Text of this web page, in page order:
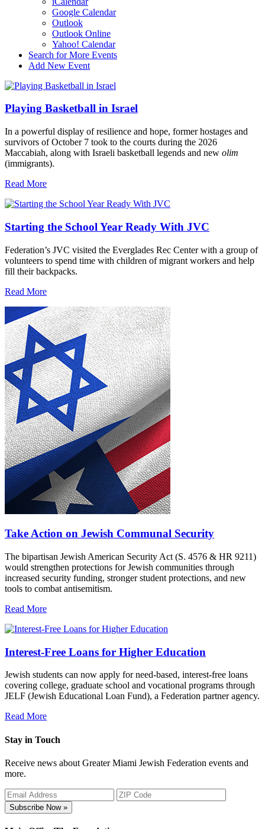
Google Calendar
Outlook
Outlook Online
Yahoo! Calendar
Search for More Events
Add New Event
Playing Basketball in Israel
In a powerful display of resilience and hope, former hostages and
survivors of October 7 took to the courts during the 2026
Maccabiah, along with Israeli basketball legends and new olim
(immigrants).
Read More
Starting the School Year Ready With JVC
Federation’s JVC visited the Everglades Rec Center with a group of
volunteers to spend time with children of migrant workers and help
fill their backpacks.
Read More
Take Action on Jewish Communal Security
The bipartisan Jewish American Security Act (S. 4576 & HR 9211)
would strengthen protections for Jewish communities through
increased security funding, stronger student protections, and new
tools to combat antisemitism.
Read More
Interest-Free Loans for Higher Education
Jewish students can now apply for need-based, interest-free loans
covering college, graduate school and vocational programs through
JELF (Jewish Educational Loan Fund), a Federation partner agency.
Read More
Stay in Touch
Receive news about Greater Miami Jewish Federation events and
more.
Subscribe Now »